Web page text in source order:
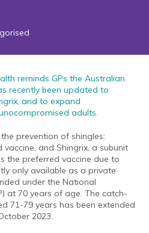
reminds GPs the Australian
recently been updated to
and to expand
adults.
prevention of shingles:
and Shingrix, a subunit
the preferred vaccine due to
only available as a private
under the National
at 70 years of age. The catch-
71-79 years has been extended
2023.